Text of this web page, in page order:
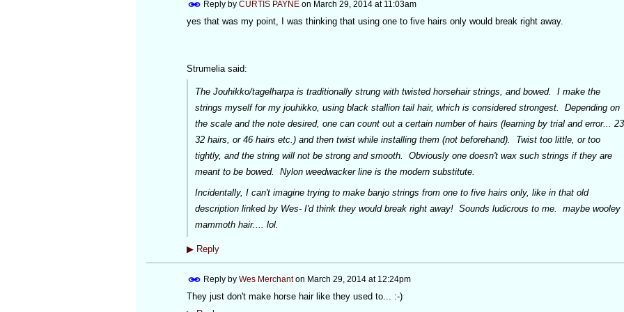
Reply by CURTIS PAYNEon March 29, 2014 at 11:03am
yes that was my point, I was thinking that using one to five hairs only would break right away.
Strumelia said:
The Jouhikko/tagelharpa is traditionally strung with twisted horsehair strings, and bowed. I make the
strings myself for my jouhikko, using black stallion tail hair, which is considered strongest. Depending on
the scale and the note desired, one can count out a certain number of hairs (learning by trial and error...
32 hairs, or 46 hairs etc.) and then twist while installing them (not beforehand). Twist too little, or too
tightly, and the string will not be strong and smooth. Obviously one doesn't wax such strings if they are
meant to be bowed. Nylon weedwacker line is the modern substitute.
Incidentally, I can't imaginetrying to make banjo strings from one to five hairs only, like in that old
description linked by Wes- I'd think they would break right away! Sounds ludicrous to me. maybe wooley
mammoth hair.... lol.
▶Reply
Reply by Wes Merchanton March 29, 2014 at 12:24pm
They just don't make horse hair like they used to... :-)